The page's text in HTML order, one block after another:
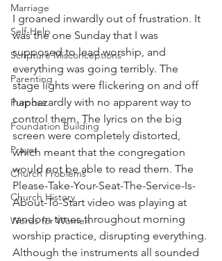
Marriage
Self-Help
Scripture Misconceptions
Parenting
Purpose
Foundation Building
Prayer
Church Problems
Church History
Words for Women
I groaned inwardly out of frustration. It
was the one Sunday that I was
supposed to lead worship, and
everything was going terribly. The
stage lights were flickering on and off
haphazardly with no apparent way to
control them. The lyrics on the big
screen were completely distorted,
which meant that the congregation
would not be able to read them. The
Please-Take-Your-Seat-The-Service-Is-
About-To-Start video was playing at
random times throughout morning
worship practice, disrupting everything.
Although the instruments all sounded